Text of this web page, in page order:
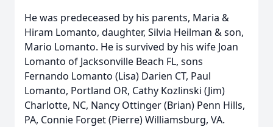
He was predeceased by his parents, Maria &
Hiram Lomanto, daughter, Silvia Heilman & son,
Mario Lomanto. He is survived by his wife Joan
Lomanto of Jacksonville Beach FL, sons
Fernando Lomanto (Lisa) Darien CT, Paul
Lomanto, Portland OR, Cathy Kozlinski (Jim)
Charlotte, NC, Nancy Ottinger (Brian) Penn Hills,
PA, Connie Forget (Pierre) Williamsburg, VA.